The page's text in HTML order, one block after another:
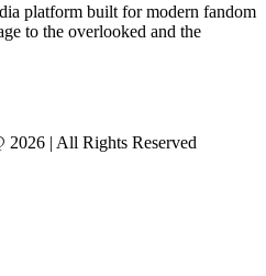
platform built for modern fandom
to the overlooked and the
2026 | All Rights Reserved